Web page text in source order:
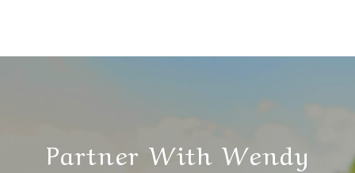
Partner With Wendy